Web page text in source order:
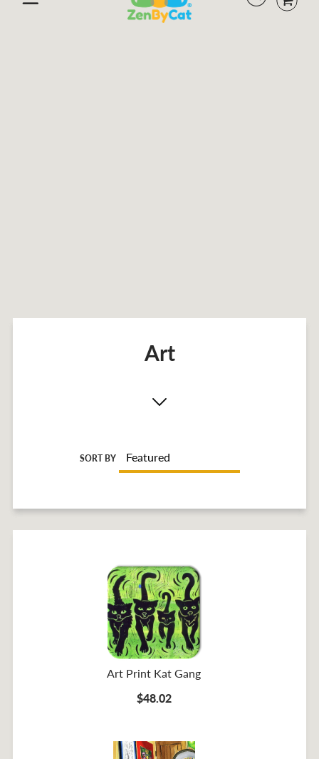
Art
SORT BY
Art Print Kat Gang
$48.02